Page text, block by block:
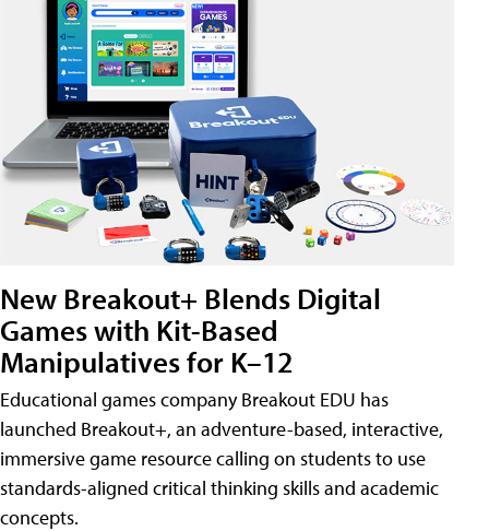
New Breakout+ Blends Digital
Games with Kit-Based
Manipulatives for K–12
Educational games company Breakout EDU has
launched Breakout+, an adventure-based, interactive,
immersive game resource calling on students to use
standards-aligned critical thinking skills and academic
concepts.